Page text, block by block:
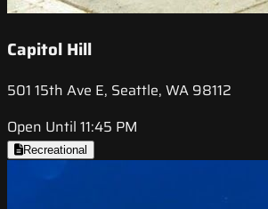
Capitol Hill
501 15th Ave E, Seattle, WA 98112
Open Until 11:45 PM
Recreational